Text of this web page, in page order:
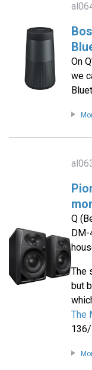
On
we
Q
DM-
The
but
The